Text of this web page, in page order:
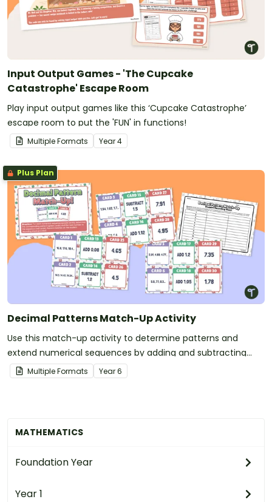
MATHEMATICS
Foundation Year
Year 1
Input Output Games - 'The Cupcake
Catastrophe' Escape Room
Play input output games like this ‘Cupcake Catastrophe’
escape room to put the 'FUN' in functions!
Multiple Formats Year4
Plus Plan
Decimal Patterns Match-Up Activity
Use this match-up activity to determine patterns and
extend numerical sequences by adding and subtracting
decimals.
Multiple Formats Year6